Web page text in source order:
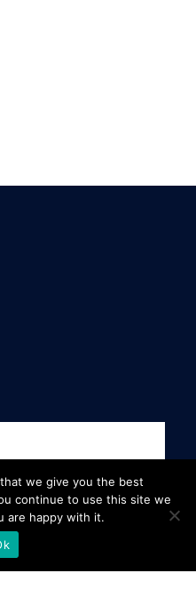
we give you the best
continue to use this site we
are happy with it.